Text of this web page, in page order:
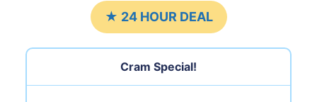
★ 24 HOUR DEAL
Cram Special!